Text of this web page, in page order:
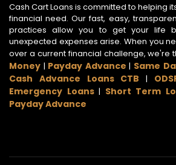
Cash Cart Loans is committed to helping
financial need. Our fast, easy,
practices allow you to get your life
unexpected expenses arise. When you
over a current financial challenge, we're
Money | Payday Advance | Same
Cash Advance Loans CTB |
Emergency Loans| Short Term
Payday Advance